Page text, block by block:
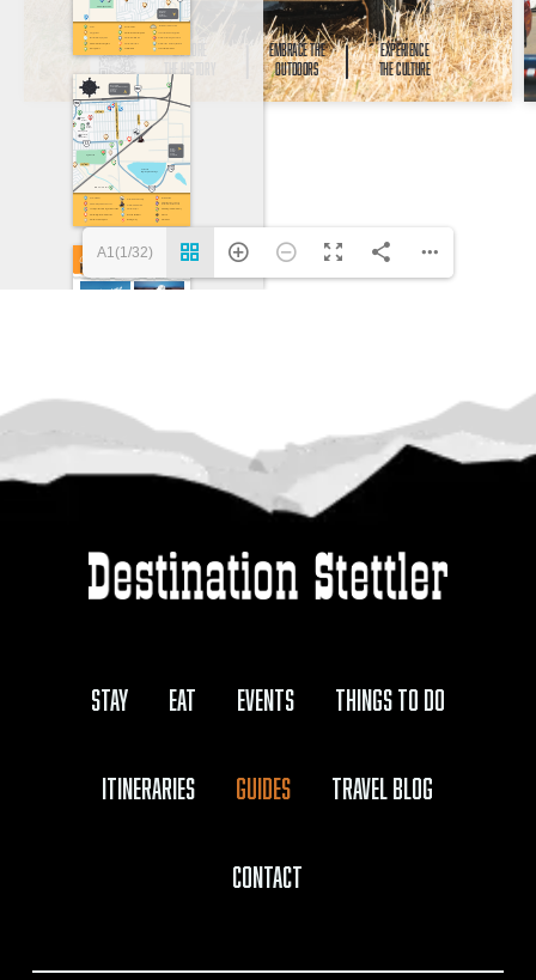
A1(1/32)
Stay Eat Events Things to Do
Itineraries Guides Travel Blog
Contact